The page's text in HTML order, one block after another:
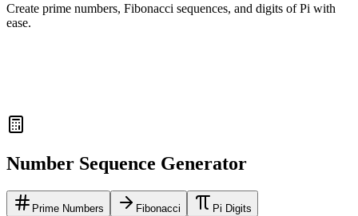
Create prime numbers, Fibonacci sequences, and digits of Pi with
ease.
Number Sequence Generator
Prime Numbers Fibonacci Pi Digits